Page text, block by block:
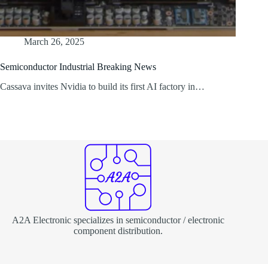
March 26, 2025
Semiconductor Industrial Breaking News
Cassava invites Nvidia to build its first AI factory in…
A2A Electronic specializes in semiconductor / electronic
component distribution.